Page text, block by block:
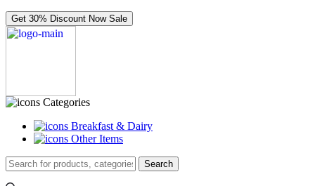
Get 30% Discount Now Sale
Categories
Breakfast & Dairy
Other Items
Search